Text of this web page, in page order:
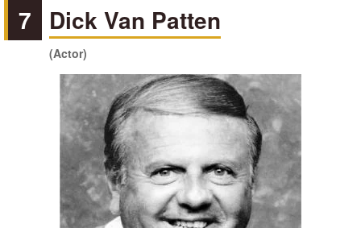
7 Dick Van Patten
(Actor)